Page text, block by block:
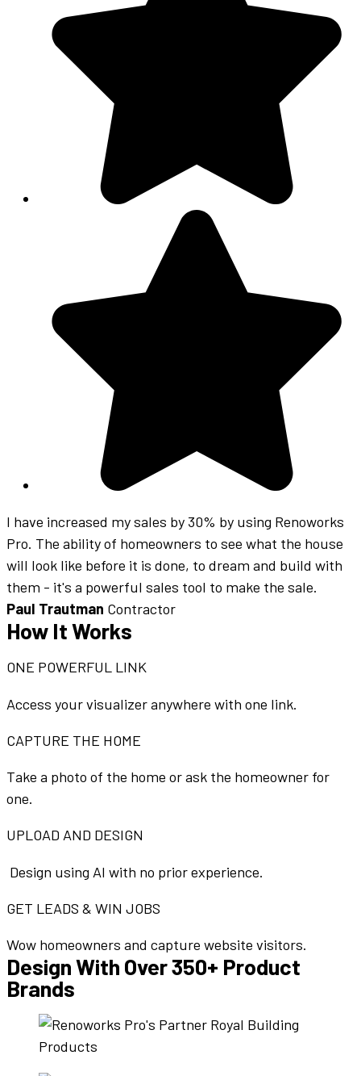
I have increased my sales by 30% by using Renoworks
Pro. The ability of homeowners to see what the house
will look like before it is done, to dream and build with
them - it's a powerful sales tool to make the sale.
Paul Trautman Contractor
How It Works
ONE POWERFUL LINK
Access your visualizer anywhere with one link.
CAPTURE THE HOME
Take a photo of the home or ask the homeowner for
one.
UPLOAD AND DESIGN
Design using AI with no prior experience.
GET LEADS & WIN JOBS
Wow homeowners and capture website visitors.
Design With Over 350+ Product
Brands